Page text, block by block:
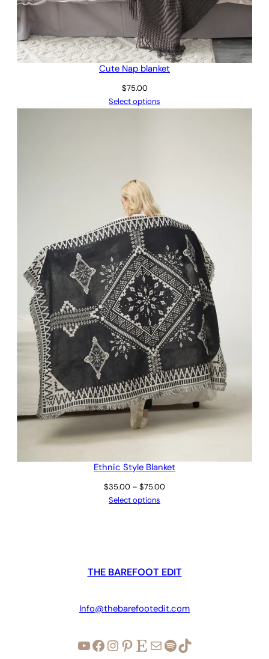
Cute Nap blanket
$75.00
Select options
Ethnic Style Blanket
$35.00 – $75.00Price
Select options
THE BAREFOOT EDIT
Info@thebarefootedit.com
YouTube Facebook Instagram Pinterest Etsy Mail Spotify TikTok